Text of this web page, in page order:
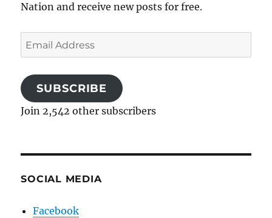
Nation and receive new posts for free.
Email
Address
SUBSCRIBE
Join 2,542 other subscribers
SOCIAL MEDIA
Facebook